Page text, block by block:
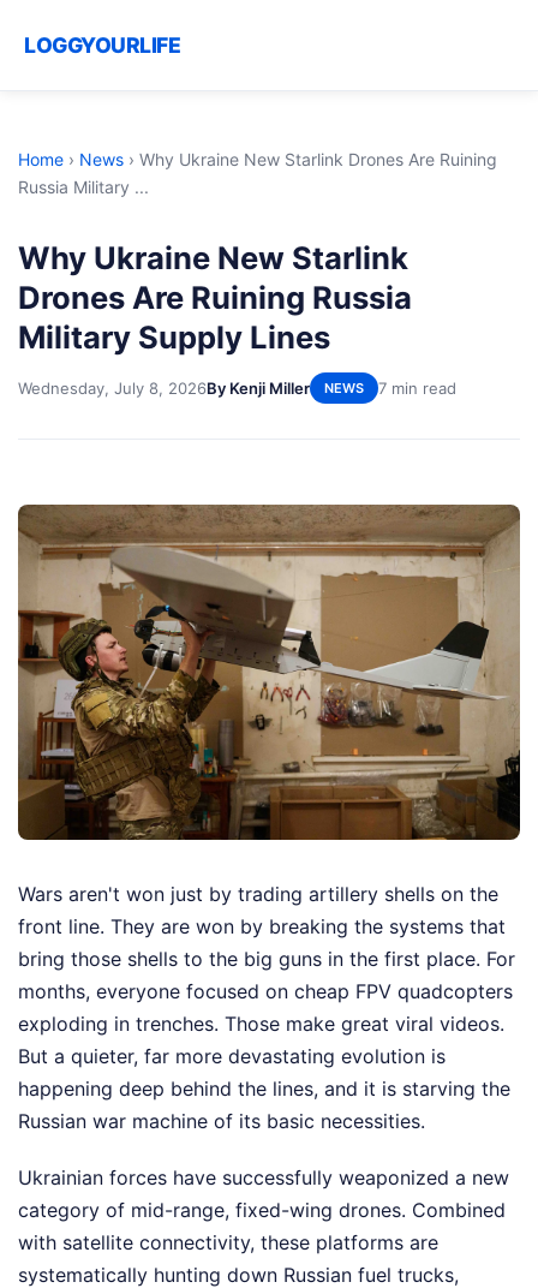
LOGGYOURLIFE
Home › News › Why Ukraine New Starlink Drones Are Ruining
Russia Military ...
Why Ukraine New Starlink
Drones Are Ruining Russia
Military Supply Lines
Wednesday, July 8, 2026By Kenji Miller NEWS 7 min read
Wars aren't won just by trading artillery shells on the
front line. They are won by breaking the systems that
bring those shells to the big guns in the first place. For
months, everyone focused on cheap FPV quadcopters
exploding in trenches. Those make great viral videos.
But a quieter, far more devastating evolution is
happening deep behind the lines, and it is starving the
Russian war machine of its basic necessities.
Ukrainian forces have successfully weaponized a new
category of mid-range, fixed-wing drones. Combined
with satellite connectivity, these platforms are
systematically hunting down Russian fuel trucks,